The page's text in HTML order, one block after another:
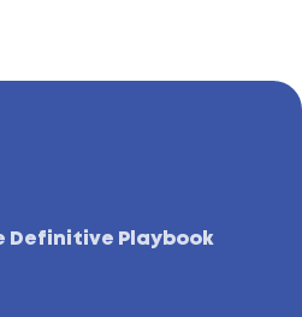
Definitive Playbook